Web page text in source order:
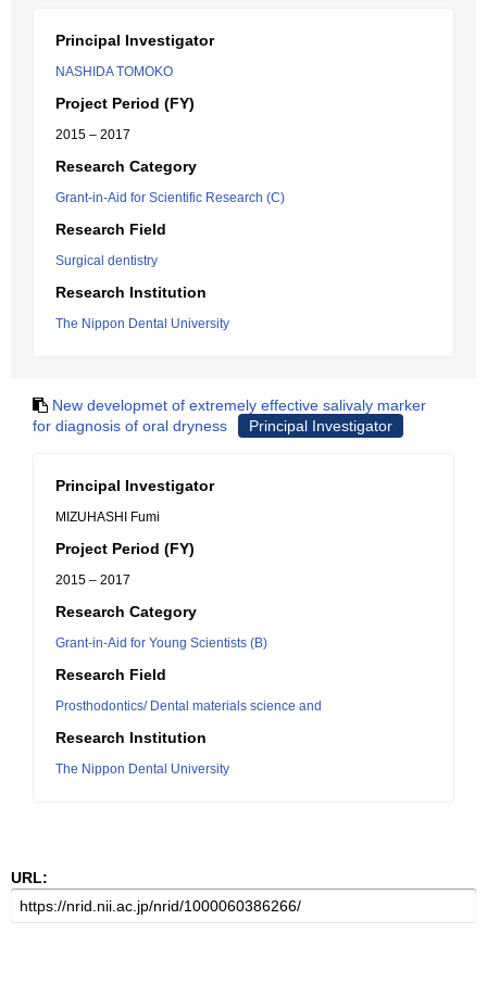
Principal Investigator
NASHIDA TOMOKO
Project Period (FY)
2015 – 2017
Research Category
Grant-in-Aid for Scientific Research (C)
Research Field
Surgical dentistry
Research Institution
The Nippon Dental University
New developmet of extremely effective salivaly marker
for diagnosis of oral dryness
Principal Investigator
Principal Investigator
MIZUHASHI Fumi
Project Period (FY)
2015 – 2017
Research Category
Grant-in-Aid for Young Scientists (B)
Research Field
Prosthodontics/ Dental materials science and
Research Institution
The Nippon Dental University
URL: